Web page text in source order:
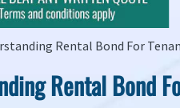
Rental Bond For
Rental Bond